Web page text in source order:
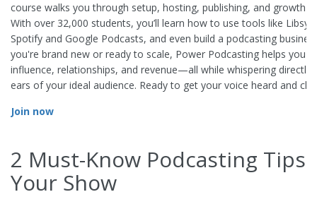
course walks you through setup, hosting, publishing, and growth
With over 32,000 students, you’ll learn how to use tools like
Spotify and Google Podcasts, and even build a podcasting
you're brand new or ready to scale, Power Podcasting helps you
influence, relationships, and revenue—all while whispering directly
ears of your ideal audience. Ready to get your voice heard and
Join now
2 Must-Know Podcasting Tips
Your Show